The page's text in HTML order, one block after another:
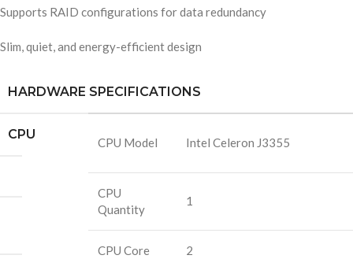
Supports RAID configurations for data redundancy
Slim, quiet, and energy-efficient design
HARDWARE SPECIFICATIONS
CPU
CPU Model Intel Celeron J3355
CPU
Quantity
1
CPU Core 2